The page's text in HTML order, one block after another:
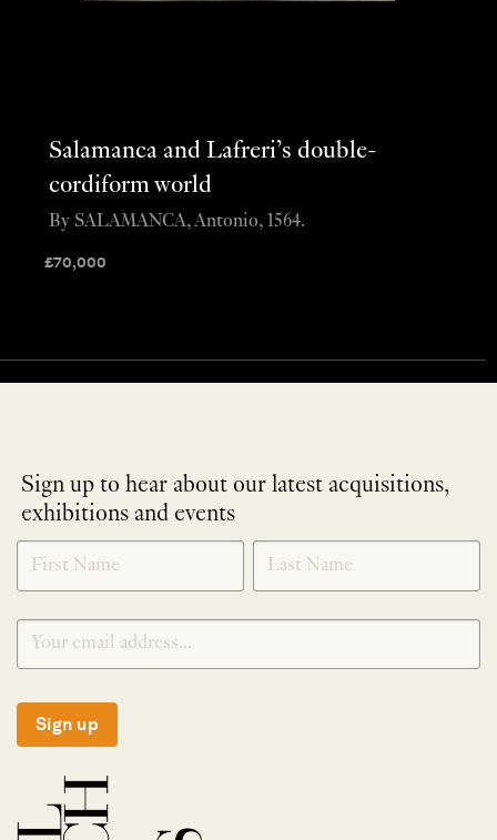
Salamanca and Lafreri’s double-
cordiform world
£70,000
By SALAMANCA, Antonio, 1564.
Sign up to hear about our latest acquisitions,
exhibitions and events
NEWLETTER
SIGNUP
*
Sign up